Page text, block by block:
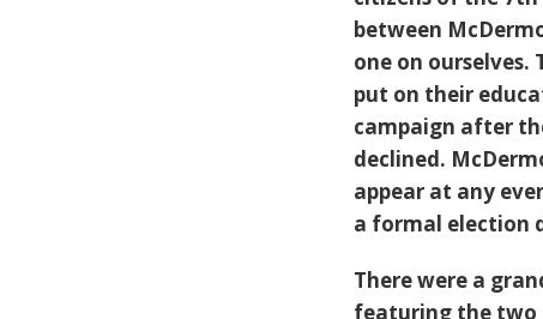
between
one on
put on their
campaign after
declined.
appear at any
a formal election
There were a
featuring the two